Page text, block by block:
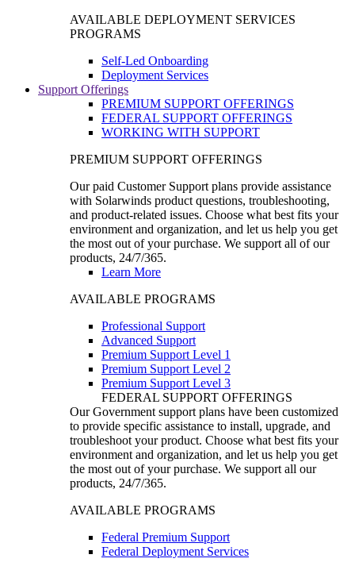
AVAILABLE DEPLOYMENT SERVICES
PROGRAMS
Self-Led Onboarding
Deployment Services
Support Offerings
PREMIUM SUPPORT OFFERINGS
FEDERAL SUPPORT OFFERINGS
WORKING WITH SUPPORT
PREMIUM SUPPORT OFFERINGS
Our paid Customer Support plans provide assistance
with Solarwinds product questions, troubleshooting,
and product-related issues. Choose what best fits your
environment and organization, and let us help you get
the most out of your purchase. We support all of our
products, 24/7/365.
Learn More
AVAILABLE PROGRAMS
Professional Support
Advanced Support
Premium Support Level 1
Premium Support Level 2
Premium Support Level 3
FEDERAL SUPPORT OFFERINGS
Our Government support plans have been customized
to provide specific assistance to install, upgrade, and
troubleshoot your product. Choose what best fits your
environment and organization, and let us help you get
the most out of your purchase. We support all our
products, 24/7/365.
AVAILABLE PROGRAMS
Federal Premium Support
Federal Deployment Services